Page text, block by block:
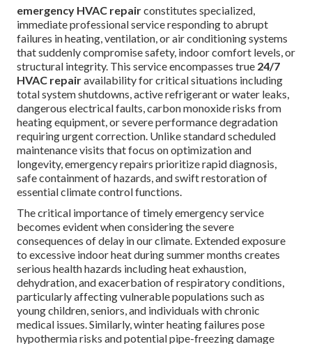
emergency HVAC repairconstitutes specialized,
immediate professional service responding to abrupt
failures in heating, ventilation, or air conditioning systems
that suddenly compromise safety, indoor comfort levels, or
structural integrity. This service encompasses true 24/7
HVAC repairavailability for critical situations including
total system shutdowns, active refrigerant or water leaks,
dangerous electrical faults, carbon monoxide risks from
heating equipment, or severe performance degradation
requiring urgent correction. Unlike standard scheduled
maintenance visits that focus on optimization and
longevity, emergency repairs prioritize rapid diagnosis,
safe containment of hazards, and swift restoration of
essential climate control functions.
The critical importance of timely emergency service
becomes evident when considering the severe
consequences of delay in our climate. Extended exposure
to excessive indoor heat during summer months creates
serious health hazards including heat exhaustion,
dehydration, and exacerbation of respiratory conditions,
particularly affecting vulnerable populations such as
young children, seniors, and individuals with chronic
medical issues. Similarly, winter heating failures pose
hypothermia risks and potential pipe-freezing damage